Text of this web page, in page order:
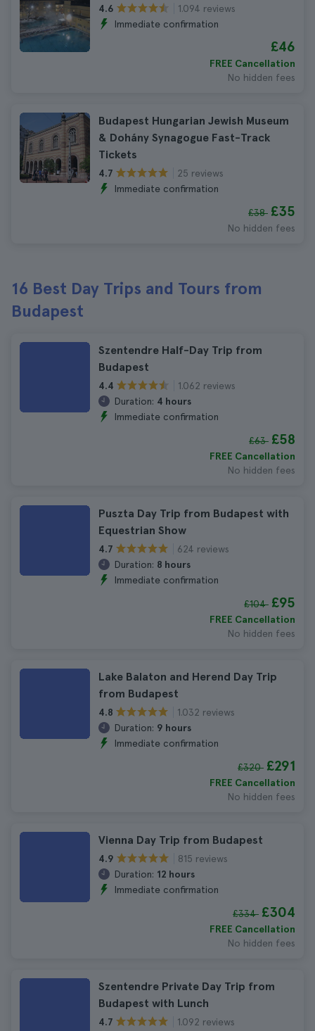
4.6
1.094 reviews
Immediate confirmation
£46
FREE Cancellation
No hidden fees
Budapest Hungarian Jewish Museum
& Dohány Synagogue Fast-Track
Tickets
4.7
25 reviews
Immediate confirmation
£38 £35
No hidden fees
16 Best Day Trips and Tours from
Budapest
Szentendre Half-Day Trip from
Budapest
4.4
1.062 reviews
Duration: 4 hours
Immediate confirmation
£63 £58
FREE Cancellation
No hidden fees
Puszta Day Trip from Budapest with
Equestrian Show
4.7
624 reviews
Duration: 8 hours
Immediate confirmation
£104 £95
FREE Cancellation
No hidden fees
Lake Balaton and Herend Day Trip
from Budapest
4.8
1.032 reviews
Duration: 9 hours
Immediate confirmation
£320 £291
FREE Cancellation
No hidden fees
Vienna Day Trip from Budapest
4.9
815 reviews
Duration: 12 hours
Immediate confirmation
£334 £304
FREE Cancellation
No hidden fees
Szentendre Private Day Trip from
Budapest with Lunch
4.7
1.092 reviews